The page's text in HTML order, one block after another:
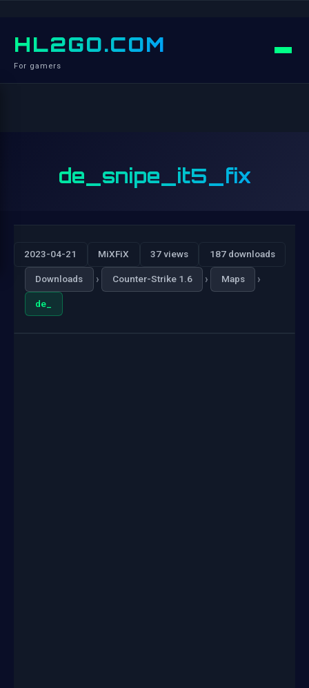
HL2GO.COM
For gamers
de_snipe_it5_fix
2023-04-21 MiXFiX 37 views 187 downloads
Downloads › Counter-Strike 1.6 › Maps ›
de_